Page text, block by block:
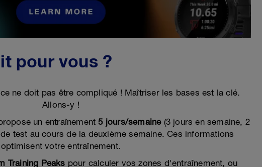
pour vous ?
ne doit pas être compliqué ! Maîtriser les bases est la clé.
Allons-y !
un entraînement5 jours/semaine(3 jours en semaine, 2
test au cours de la deuxième semaine. Ces informations
optimisent votre entraînement.
Training Peaks pour calculer vos zones d'entraînement, ou